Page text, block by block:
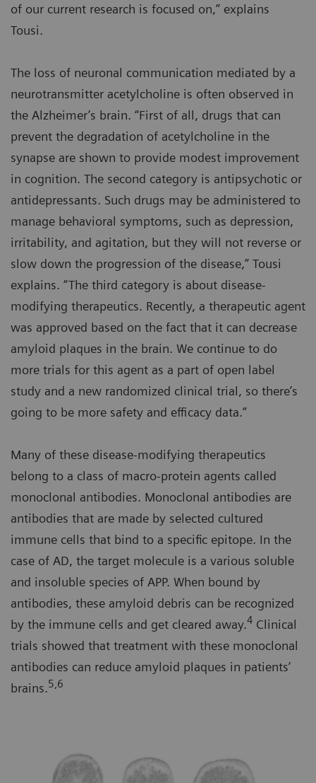
of our current research is focused on,” explains
Tousi.
The loss of neuronal communication mediated by a
neurotransmitter acetylcholine is often observed in
the Alzheimer’s brain. “First of all, drugs that can
prevent the degradation of acetylcholine in the
synapse are shown to provide modest improvement
in cognition. The second category is antipsychotic or
antidepressants. Such drugs may be administered to
manage behavioral symptoms, such as depression,
irritability, and agitation, but they will not reverse or
slow down the progression of the disease,” Tousi
explains. “The third category is about disease-
modifying therapeutics. Recently, a therapeutic agent
was approved based on the fact that it can decrease
amyloid plaques in the brain. We continue to do
more trials for this agent as a part of open label
study and a new randomized clinical trial, so there’s
going to be more safety and efficacy data.”
Many of these disease-modifying therapeutics
belong to a class of macro-protein agents called
monoclonal antibodies. Monoclonal antibodies are
antibodies that are made by selected cultured
immune cells that bind to a specific epitope. In the
case of AD, the target molecule is a various soluble
and insoluble species of APP. When bound by
antibodies, these amyloid debris can be recognized
by the immune cells and get cleared away.4 Clinical
trials showed that treatment with these monoclonal
antibodies can reduce amyloid plaques in patients’
brains.5,6